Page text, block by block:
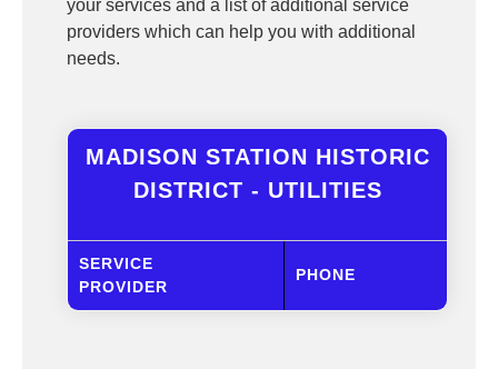
your services and a list of additional service
providers which can help you with additional
needs.
MADISON STATION HISTORIC
DISTRICT - UTILITIES
SERVICE
PROVIDER
PHONE